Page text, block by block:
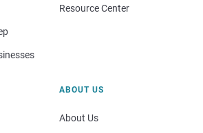
Resource Center
ABOUT US
About Us